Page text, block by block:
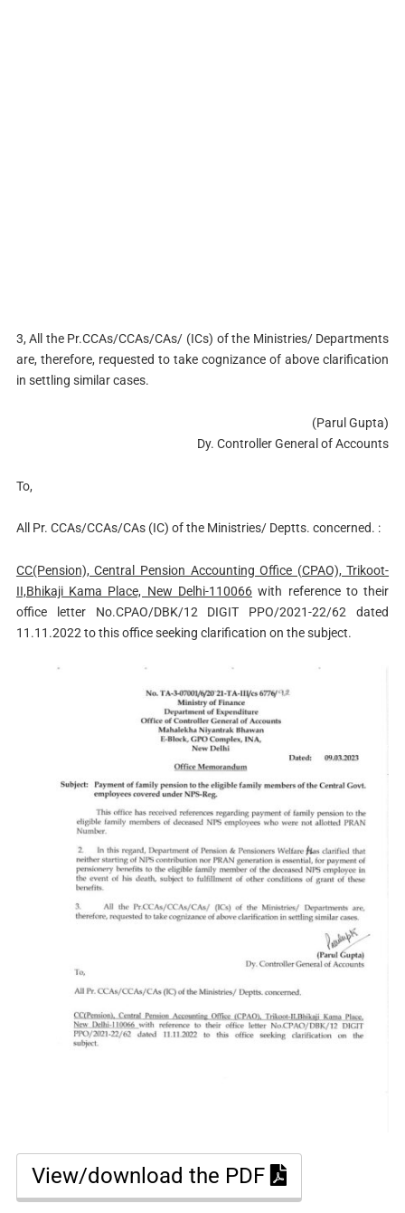
3, All the Pr.CCAs/CCAs/CAs/ (ICs) of the Ministries/ Departments
are, therefore, requested to take cognizance of above clarification
in settling similar cases.
(Parul Gupta)
Dy. Controller General of Accounts
To,
All Pr. CCAs/CCAs/CAs (IC) of the Ministries/ Deptts. concerned. :
CC(Pension), Central Pension Accounting Office (CPAO), Trikoot-
II,Bhikaji Kama Place, New Delhi-110066 with reference to their
office letter No.CPAO/DBK/12 DIGIT PPO/2021-22/62 dated
11.11.2022 to this office seeking clarification on the subject.
View/download the PDF